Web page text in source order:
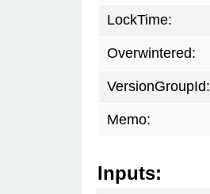
LockTime:
Overwintered:
VersionGroupId:
Memo:
Inputs: